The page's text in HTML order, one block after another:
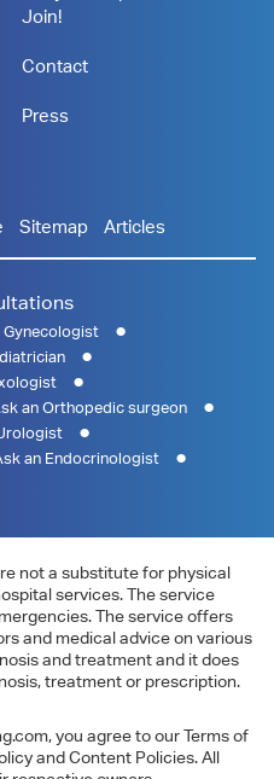
Join!
Contact
Press
Sitemap Articles
Gynecologist
an Orthopedic surgeon
an Endocrinologist
not a substitute for physical
services. The service
The service offers
and medical advice on various
and treatment and it does
treatment or prescription.
you agree to our Terms of
and Content Policies. All